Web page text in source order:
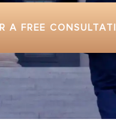
A FREE